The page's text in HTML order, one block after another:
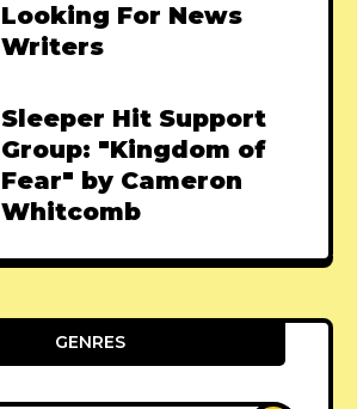
Looking For News
Writers
Sleeper Hit Support
Group: "Kingdom of
Fear" by Cameron
Whitcomb
GENRES